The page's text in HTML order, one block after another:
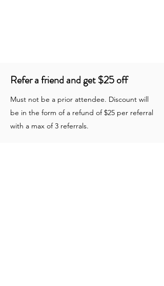
Refer a friend and get $25 off
Must not be a prior attendee. Discount will
be in the form of a refund of $25 per referral
with a max of 3 referrals.